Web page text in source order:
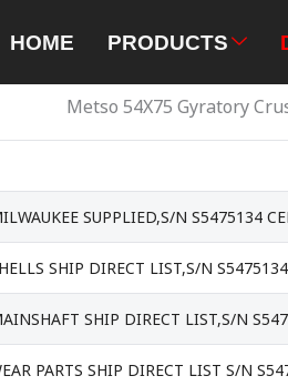
HOME PRODUCTS
Metso 54X75 Gyratory
SUPPLIED,S/N S5475134
SHIP DIRECT LIST,S/N
SHIP DIRECT LIST,S/N
PARTS SHIP DIRECT LIST S/N